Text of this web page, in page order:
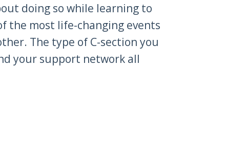
doing so while learning to
the most life-changing events
The type of C-section you
your support network all